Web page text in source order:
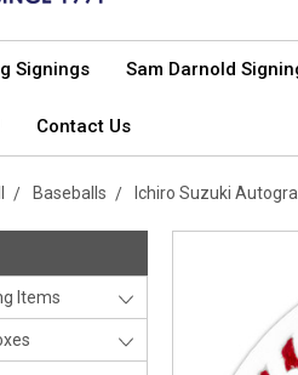
Signings Sam Darnold
Contact Us
Baseballs Ichiro Suzuki
Items